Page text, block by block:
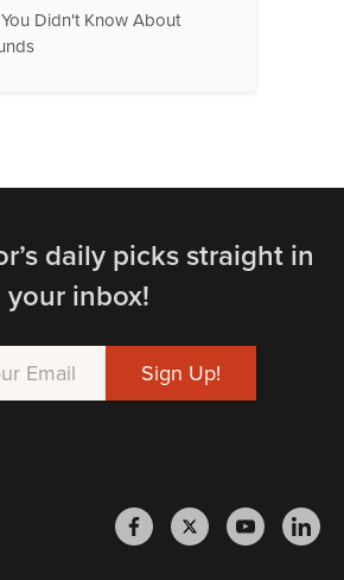
Didn't Know About
daily picks straight in
your inbox!